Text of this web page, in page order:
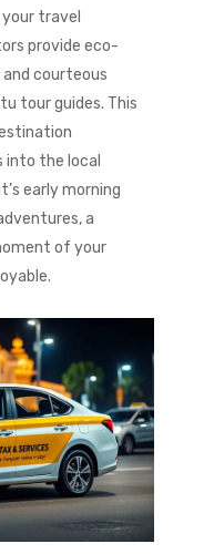
travel
provide eco-
courteous
tour guides. This
the local
early morning
a
of your